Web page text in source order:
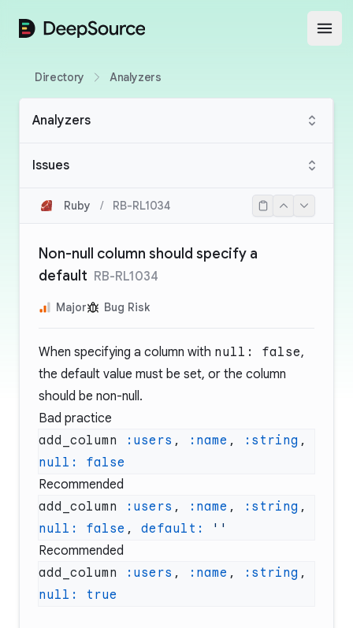
DeepSource
Directory Analyzers
Analyzers
Issues
Ruby / RB-RL1034
Non-null column should specify a
default RB-RL1034
Major Bug Risk
When specifying a column with null: false,
the default value must be set, or the column
should be non-null.
Bad practice
add_column
:users , :name , :string
null:
Recommended
add_column
:users , :name , :string
null:
false , default:
Recommended
add_column
:users , :name , :string
null: